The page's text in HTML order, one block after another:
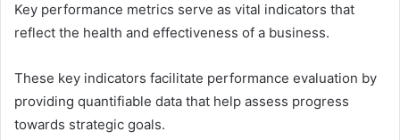
Key performance metrics serve as vital indicators that
reflect the health and effectiveness of a business.
These key indicators facilitate performance evaluation by
providing quantifiable data that help assess progress
towards strategic goals.